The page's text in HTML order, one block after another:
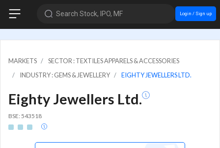
Search Stock, IPO, MF Login / Sign up
MARKETS
SECTOR : TEXTILES APPARELS & ACCESSORIES
INDUSTRY : GEMS & JEWELLERY
EIGHTY JEWELLERS LTD.
Eighty Jewellers Ltd.
BSE: 543518